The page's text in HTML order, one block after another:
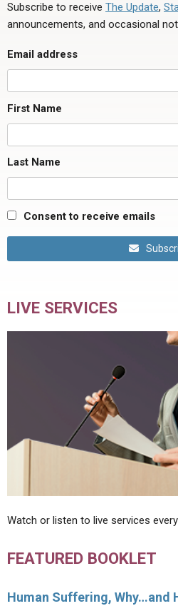
Subscribe to receive The Update,
announcements, and occasional
Email address
First Name
Last Name
Consent to receive emails
LIVE SERVICES
Watch or listen to live services
FEATURED BOOKLET
Human Suffering, Why…and